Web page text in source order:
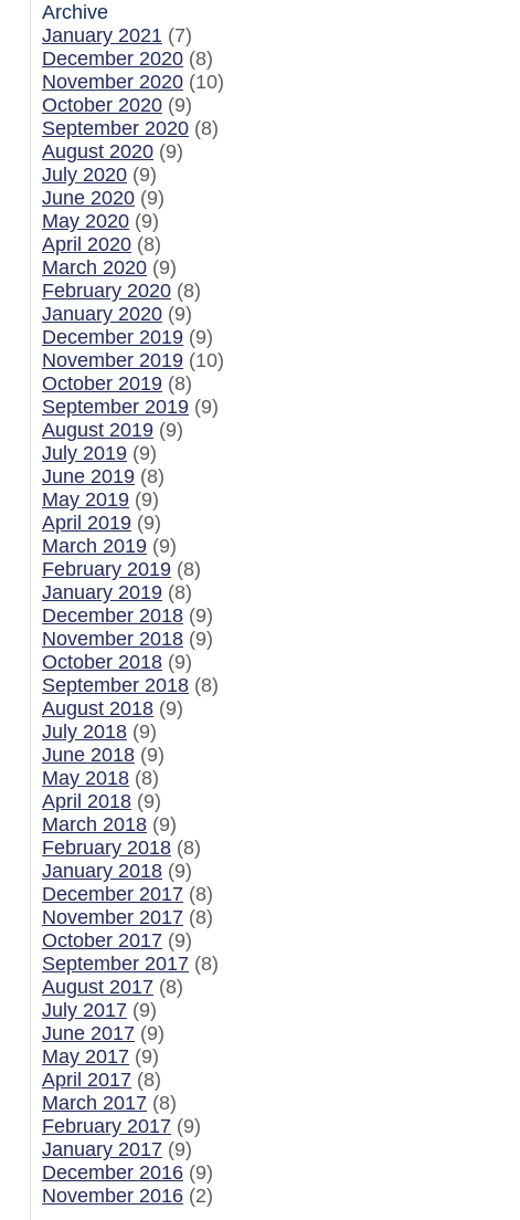
Archive
January 2021 (7)
December 2020 (8)
November 2020 (10)
October 2020 (9)
September 2020 (8)
August 2020 (9)
July 2020 (9)
June 2020 (9)
May 2020 (9)
April 2020 (8)
March 2020 (9)
February 2020 (8)
January 2020 (9)
December 2019 (9)
November 2019 (10)
October 2019 (8)
September 2019 (9)
August 2019 (9)
July 2019 (9)
June 2019 (8)
May 2019 (9)
April 2019 (9)
March 2019 (9)
February 2019 (8)
January 2019 (8)
December 2018 (9)
November 2018 (9)
October 2018 (9)
September 2018 (8)
August 2018 (9)
July 2018 (9)
June 2018 (9)
May 2018 (8)
April 2018 (9)
March 2018 (9)
February 2018 (8)
January 2018 (9)
December 2017 (8)
November 2017 (8)
October 2017 (9)
September 2017 (8)
August 2017 (8)
July 2017 (9)
June 2017 (9)
May 2017 (9)
April 2017 (8)
March 2017 (8)
February 2017 (9)
January 2017 (9)
December 2016 (9)
November 2016 (2)